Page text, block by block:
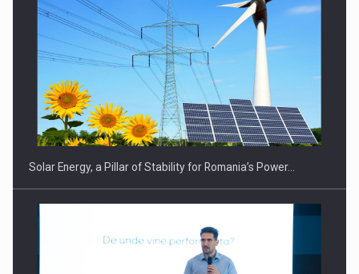
Solar Energy, a Pillar of Stability for Romania’s Power…